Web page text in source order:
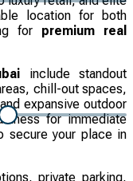
location for both
for premium real
include standout
chill-out spaces,
expansive outdoor
for immediate
secure your place in
private parking,